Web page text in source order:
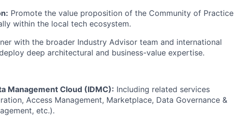
Promote the value proposition of the Community of Practice
within the local tech ecosystem.
with the broader Industry Advisor team and international
deep architectural and business-value expertise.
Management Cloud (IDMC): Including related services
Access Management, Marketplace, Data Governance &
etc.).